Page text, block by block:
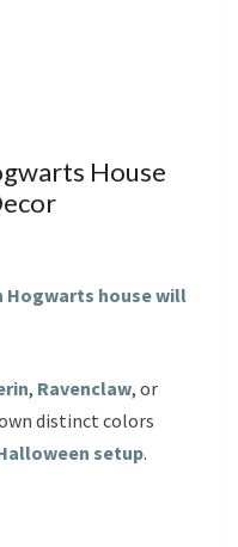
House
Hogwarts house will
, Ravenclaw, or
distinct colors
setup.